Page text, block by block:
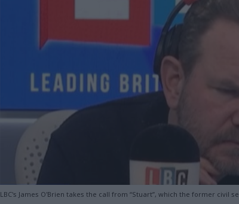
LBC's James O'Brien takes the call from “Stuart”, which the former civil